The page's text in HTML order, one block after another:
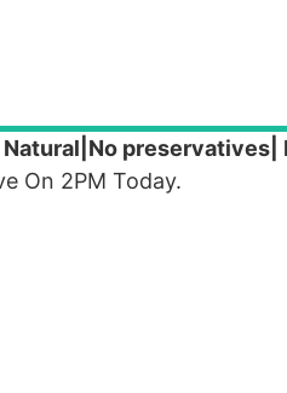
Natural|No
On 2PM Today.